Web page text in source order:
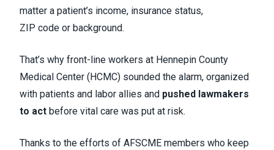
matter a patient’s income, insurance status,
ZIP code or background.
That’s why front-line workers at Hennepin County
Medical Center (HCMC) sounded the alarm, organized
with patients and labor allies and pushed lawmakers
to act before vital care was put at risk.
Thanks to the efforts of AFSCME members who keep